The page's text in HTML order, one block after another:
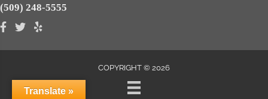
(509) 248-5555
COPYRIGHT © 2026
Translate »